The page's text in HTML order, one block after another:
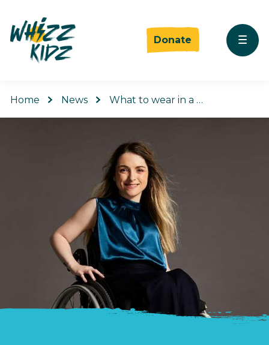
Donate
Home News What to wear in a …